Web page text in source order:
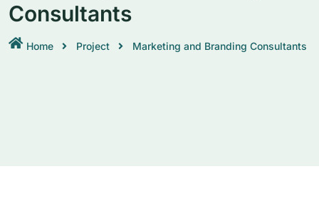
Consultants
Home Project Marketing and Branding Consultants